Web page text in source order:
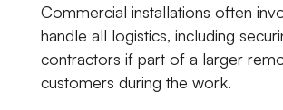
Commercial installations often
handle all logistics, including
contractors if part of a larger
customers during the work.